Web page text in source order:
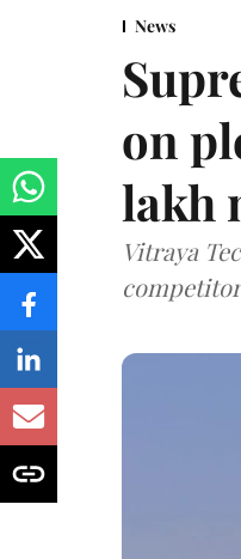
News
on
lakh
Vitraya